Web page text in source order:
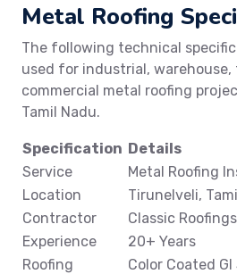
Metal Roofing
The following technical
used for industrial,
commercial metal roofing
Tamil Nadu.
Specification Details
Service
Metal Roofing
Location
Tirunelveli,
Contractor
Classic Roofings
Experience
20+ Years
Roofing
Color Coated